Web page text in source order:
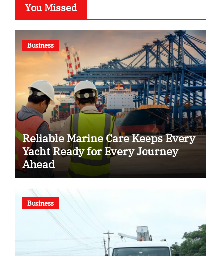
You Missed
Business
Reliable Marine Care Keeps Every
Yacht Ready for Every Journey
Ahead
Business